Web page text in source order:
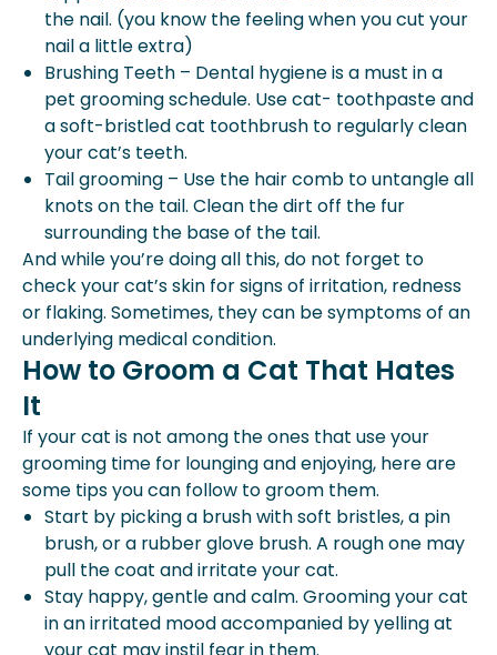
the nail. (you know the feeling when you cut your
nail a little extra)
Brushing Teeth – Dental hygiene is a must in a
pet grooming schedule. Use cat- toothpaste and
a soft-bristled cat toothbrush to regularly clean
your cat’s teeth.
Tail grooming – Use the hair comb to untangle all
knots on the tail. Clean the dirt off the fur
surrounding the base of the tail.
And while you’re doing all this, do not forget to
check your cat’s skin for signs of irritation, redness
or flaking. Sometimes, they can be symptoms of an
underlying medical condition.
How to Groom a Cat That Hates
It
If your cat is not among the ones that use your
grooming time for lounging and enjoying, here are
some tips you can follow to groom them.
Start by picking a brush with soft bristles, a pin
brush, or a rubber glove brush. A rough one may
pull the coat and irritate your cat.
Stay happy, gentle and calm. Grooming your cat
in an irritated mood accompanied by yelling at